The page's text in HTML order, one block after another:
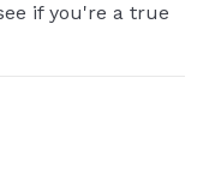
if you're a true